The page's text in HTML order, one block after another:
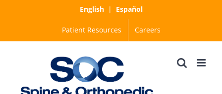
English| Español
Patient Resources Careers